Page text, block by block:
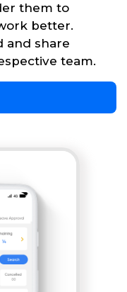
them to
better.
and share
team.